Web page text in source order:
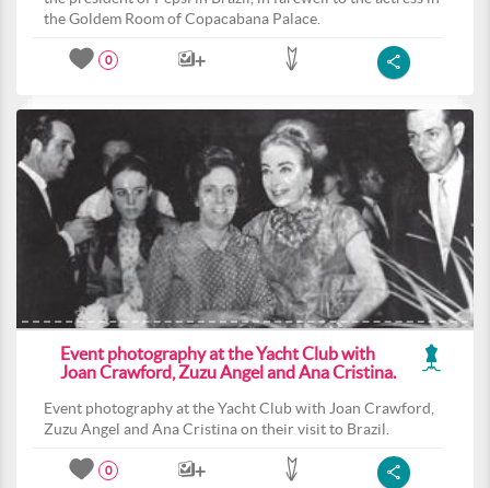
the Goldem Room of Copacabana Palace.
0
Event photography at the Yacht Club with
Joan Crawford, Zuzu Angel and Ana Cristina.
Event photography at the Yacht Club with Joan Crawford,
Zuzu Angel and Ana Cristina on their visit to Brazil.
0